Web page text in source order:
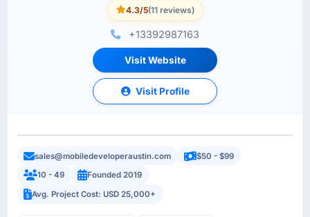
4.3/5(11 reviews)
+13392987163
Visit Website
Visit Profile
sales@mobiledeveloperaustin.com
$50 - $99
10 - 49
Founded 2019
Avg. Project Cost: USD 25,000+